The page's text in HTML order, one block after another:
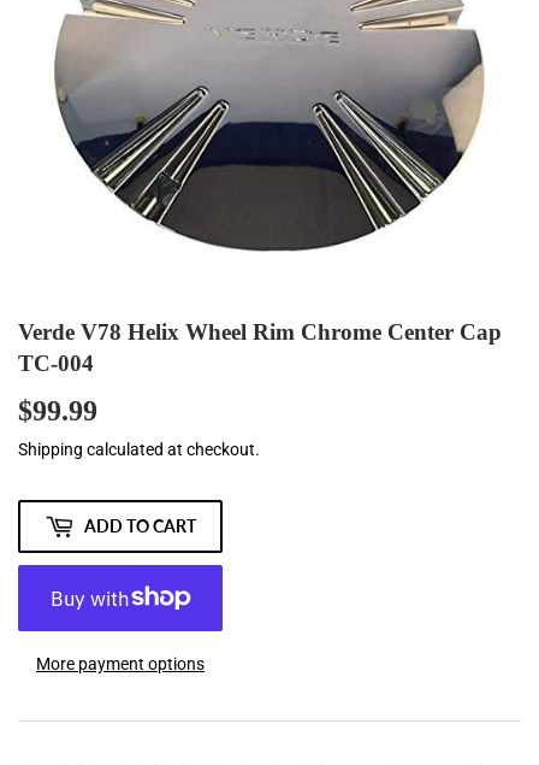
Verde V78 Helix Wheel Rim Chrome Center Cap
TC-004
$99.99
Shipping calculated at checkout.
ADD TO CART
More payment options